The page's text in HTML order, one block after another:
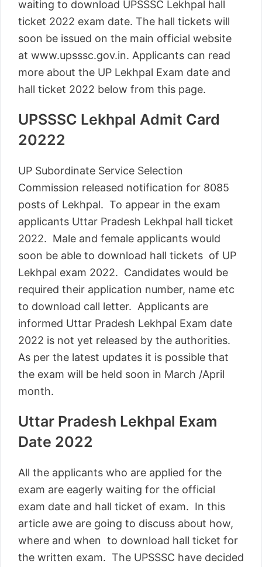
waiting to download UPSSSC Lekhpal hall
ticket 2022 exam date. The hall tickets will
soon be issued on the main official website
at www.upsssc.gov.in. Applicants can read
more about the UP Lekhpal Exam date and
hall ticket 2022 below from this page.
UPSSSC Lekhpal Admit Card
20222
UP Subordinate Service Selection
Commission released notification for 8085
posts of Lekhpal. To appear in the exam
applicants Uttar Pradesh Lekhpal hall ticket
2022. Male and female applicants would
soon be able to download hall tickets of UP
Lekhpal exam 2022. Candidates would be
required their application number, name etc
to download call letter. Applicants are
informed Uttar Pradesh Lekhpal Exam date
2022 is not yet released by the authorities.
As per the latest updates it is possible that
the exam will be held soon in March /April
month.
Uttar Pradesh Lekhpal Exam
Date 2022
All the applicants who are applied for the
exam are eagerly waiting for the official
exam date and hall ticket of exam. In this
article awe are going to discuss about how,
where and when to download hall ticket for
the written exam. The UPSSSC have decided